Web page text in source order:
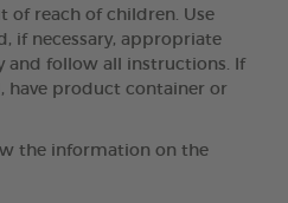
of reach of children. Use
if necessary, appropriate
and follow all instructions. If
have product container or
the information on the